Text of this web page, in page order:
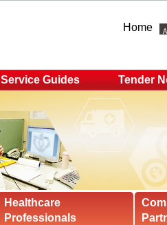
Home
Service Guides Tender
Healthcare
Professionals